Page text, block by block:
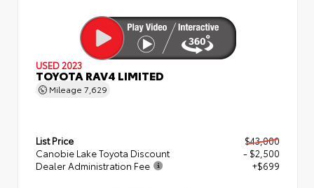
USED 2023
TOYOTA RAV4 LIMITED
Mileage 7,629
List Price
$43,000
Canobie Lake Toyota Discount
- $2,500
Dealer Administration Fee
+$699